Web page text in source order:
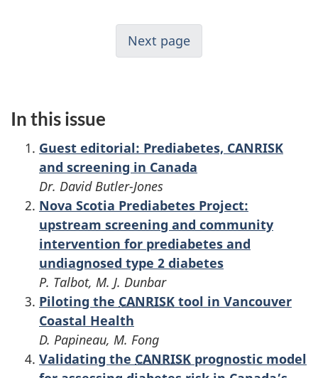
Next page
In this issue
Guest editorial: Prediabetes, CANRISK
and screening in Canada
Dr. David Butler-Jones
Nova Scotia Prediabetes Project:
upstream screening and community
intervention for prediabetes and
undiagnosed type 2 diabetes
P. Talbot, M. J. Dunbar
Piloting the CANRISK tool in Vancouver
Coastal Health
D. Papineau, M. Fong
Validating the CANRISK prognostic model